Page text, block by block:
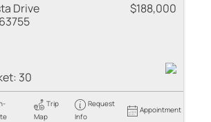
Drive
$188,000
30
Trip
Map
Request
Info
Appointment